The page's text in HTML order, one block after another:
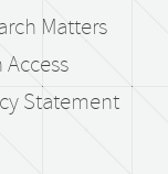
Matters
Access
Statement